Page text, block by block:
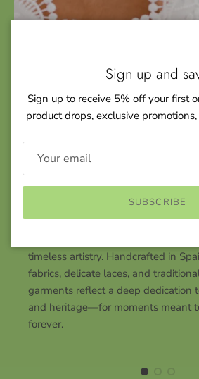
The rating of this product for "" is 4.
Craftsmanship
timeless artistry. Handcrafted in
fabrics, delicate laces, and
garments reflect a deep dedication
and heritage—for moments meant
forever.
Sign up and
Sign up to receive 5% off your first
product drops, exclusive
SUBSCRIBE